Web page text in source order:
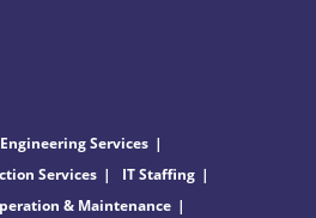
Engineering Services
Services
IT Staffing
& Maintenance